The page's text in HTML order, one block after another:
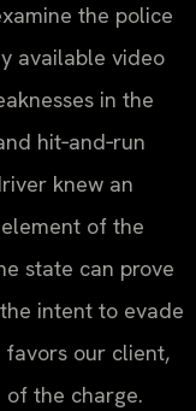
the police
available video
in the
hit‑and‑run
knew an
of the
state can prove
intent to evade
favors our client,
of the charge.